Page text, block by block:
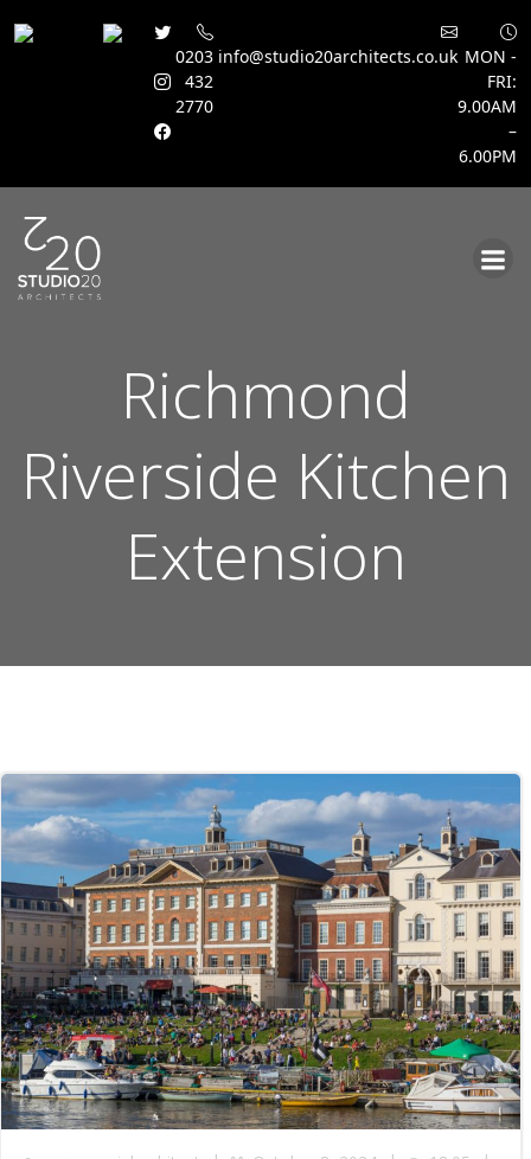
0203
432
2770
info@studio20architects.co.uk MON -
FRI:
9.00AM
–
6.00PM
Richmond
Riverside Kitchen
Extension